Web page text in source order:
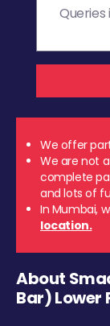
We offer
We are not a
complete
and lots of
In Mumbai,
location.
About
Bar) Lower